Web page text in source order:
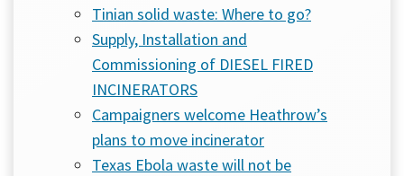
Tinian solid waste: Where to go?
Supply, Installation and
Commissioning of DIESEL FIRED
INCINERATORS
Campaigners welcome Heathrow’s
plans to move incinerator
Texas Ebola waste will not be